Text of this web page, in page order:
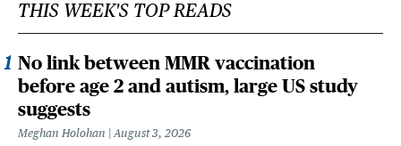
THIS WEEK'S TOP READS
No link between MMR vaccination
before age 2 and autism, large US study
suggests
Meghan Holohan August 3, 2026